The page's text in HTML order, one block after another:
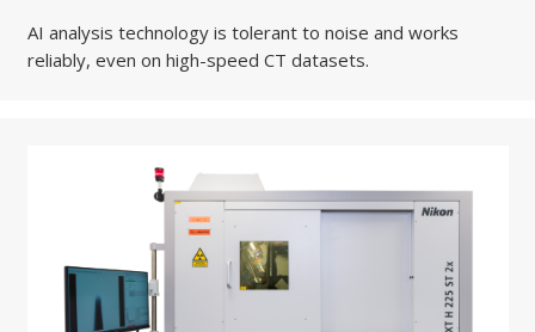
AI analysis technology is tolerant to noise and works
reliably, even on high-speed CT datasets.